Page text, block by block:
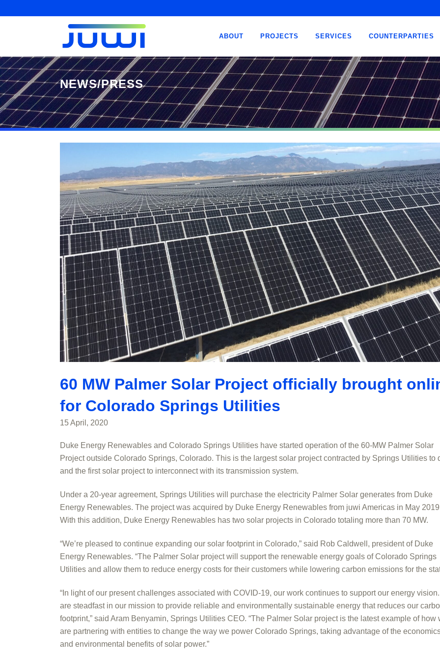
ABOUT PROJECTS SERVICES COUNTERPARTIES
60 MW Palmer Solar Project officially brought
for Colorado Springs Utilities
15 April, 2020
Duke Energy Renewables and Colorado Springs Utilities have started operation of the 60-MW Palmer Solar
Project outside Colorado Springs, Colorado. This is the largest solar project contracted by Springs Utilities to
and the first solar project to interconnect with its transmission system.
Under a 20-year agreement, Springs Utilities will purchase the electricity Palmer Solar generates from Duke
Energy Renewables. The project was acquired by Duke Energy Renewables from juwi Americas in May
With this addition, Duke Energy Renewables has two solar projects in Colorado totaling more than 70 MW.
“We’re pleased to continue expanding our solar footprint in Colorado,” said Rob Caldwell, president of Duke
Energy Renewables. “The Palmer Solar project will support the renewable energy goals of Colorado Springs
Utilities and allow them to reduce energy costs for their customers while lowering carbon emissions for the
“In light of our present challenges associated with COVID-19, our work continues to support our energy
are steadfast in our mission to provide reliable and environmentally sustainable energy that reduces our
footprint,” said Aram Benyamin, Springs Utilities CEO. “The Palmer Solar project is the latest example of how
are partnering with entities to change the way we power Colorado Springs, taking advantage of the
and environmental benefits of solar power.”